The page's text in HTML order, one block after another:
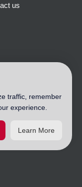
us
traffic, remember
experience.
Learn More